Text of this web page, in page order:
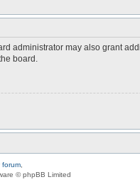
administrator may also grant
board.
forum
© phpBB Limited